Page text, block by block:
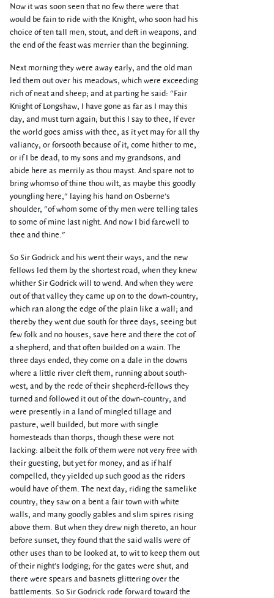
Now it was soon seen that no few there were that
would be fain to ride with the Knight, who soon had his
choice of ten tall men, stout, and deft in weapons, and
the end of the feast was merrier than the beginning.
Next morning they were away early, and the old man
led them out over his meadows, which were exceeding
rich of neat and sheep; and at parting he said: "Fair
Knight of Longshaw, I have gone as far as I may this
day, and must turn again; but this I say to thee, If ever
the world goes amiss with thee, as it yet may for all thy
valiancy, or forsooth because of it, come hither to me,
or if I be dead, to my sons and my grandsons, and
abide here as merrily as thou mayst. And spare not to
bring whomso of thine thou wilt, as maybe this goodly
youngling here," laying his hand on Osberne's
shoulder, "of whom some of thy men were telling tales
to some of mine last night. And now I bid farewell to
thee and thine."
So Sir Godrick and his went their ways, and the new
fellows led them by the shortest road, when they knew
whither Sir Godrick will to wend. And when they were
out of that valley they came up on to the down-country,
which ran along the edge of the plain like a wall; and
thereby they went due south for three days, seeing but
few folk and no houses, save here and there the cot of
a shepherd, and that often builded on a wain. The
three days ended, they come on a dale in the downs
where a little river cleft them, running about south-
west, and by the rede of their shepherd-fellows they
turned and followed it out of the down-country, and
were presently in a land of mingled tillage and
pasture, well builded, but more with single
homesteads than thorps, though these were not
lacking: albeit the folk of them were not very free with
their guesting, but yet for money, and as if half
compelled, they yielded up such good as the riders
would have of them. The next day, riding the samelike
country, they saw on a bent a fair town with white
walls, and many goodly gables and slim spires rising
above them. But when they drew nigh thereto, an hour
before sunset, they found that the said walls were of
other uses than to be looked at, to wit to keep them out
of their night's lodging; for the gates were shut, and
there were spears and basnets glittering over the
battlements. So Sir Godrick rode forward toward the